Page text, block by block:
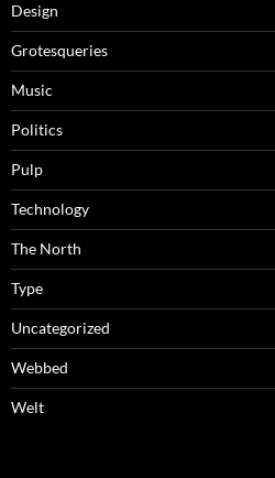
Design
Grotesqueries
Music
Politics
Pulp
Technology
The North
Type
Uncategorized
Webbed
Welt